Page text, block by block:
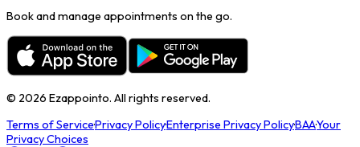
Book and manage appointments on the go.
© 2026 Ezappointo. All rights reserved.
Terms of Service·Privacy Policy·Enterprise Privacy Policy·BAA·Your
Privacy Choices